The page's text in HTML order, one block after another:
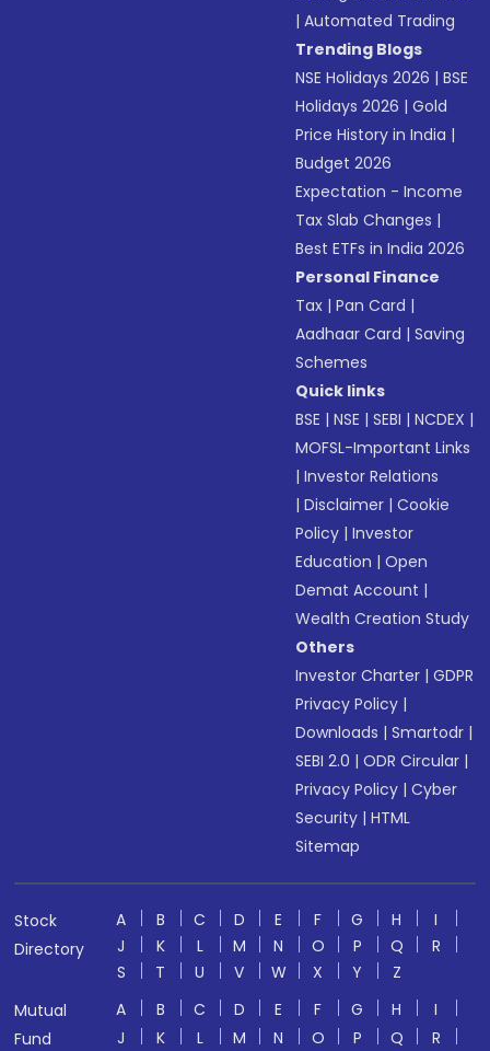
|Automated Trading
Trending Blogs
NSE Holidays 2026 |BSE
Holidays 2026 |Gold
Price History in India |
Budget 2026
Expectation - Income
Tax Slab Changes |
Best ETFs in India 2026
Personal Finance
Tax |Pan Card |
Aadhaar Card |Saving
Schemes
Quick links
BSE |NSE |SEBI |NCDEX |
MOFSL-Important Links
|Investor Relations
|Disclaimer |Cookie
Policy |Investor
Education |Open
Demat Account |
Wealth Creation Study
Others
Investor Charter |GDPR
Privacy Policy |
Downloads |Smartodr |
SEBI 2.0 |ODR Circular |
Privacy Policy |Cyber
Security |HTML
Sitemap
Stock
Directory
A B C D E F G H
I
J
K L M N O P Q
R
S
T U V W X Y
Z
Mutual
Fund
A B C D E F G H
I
J
K L M N O P Q
R